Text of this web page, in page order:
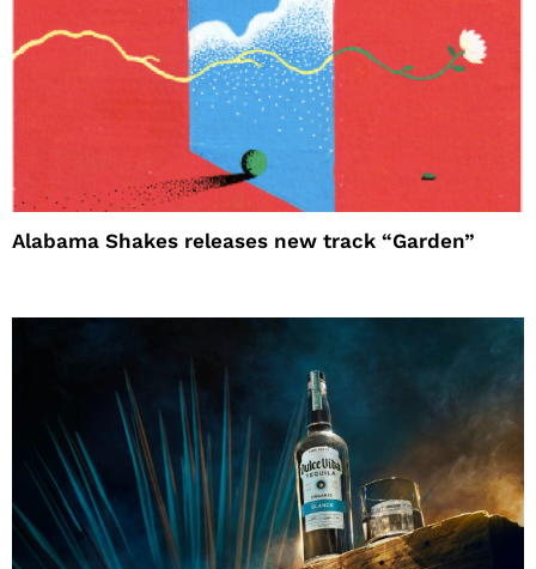
Alabama Shakes releases new track “Garden”